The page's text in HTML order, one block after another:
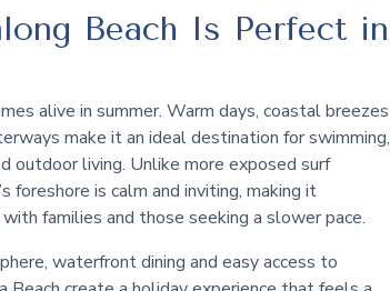
Beach Is Perfect in
alive in summer. Warm days, coastal breezes
make it an ideal destination for swimming,
outdoor living. Unlike more exposed surf
foreshore is calm and inviting, making it
families and those seeking a slower pace.
waterfront dining and easy access to